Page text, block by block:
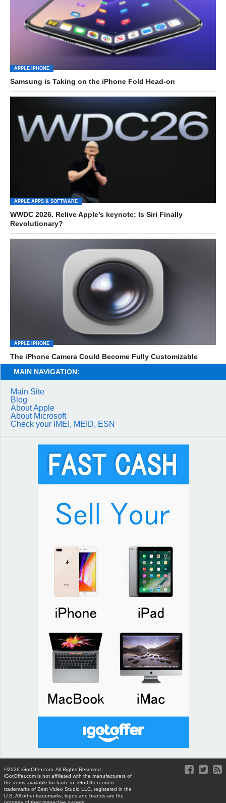
APPLE IPHONE
Samsung is Taking on the iPhone Fold Head-on
APPLE APPS & SOFTWARE
WWDC 2026. Relive Apple’s keynote: Is Siri Finally
Revolutionary?
APPLE IPHONE
The iPhone Camera Could Become Fully Customizable
MAIN NAVIGATION:
Main Site
Blog
About Apple
About Microsoft
Check your IMEI, MEID, ESN
©2026 iGotOffer.com. All Rights Reserved.
iGotOffer.com is not affiliated with the manufacturers of
the items available for trade-in. iGotOffer.com is
trademarks of Best Video Studio LLC, registered in the
U.S. All other trademarks, logos and brands are the